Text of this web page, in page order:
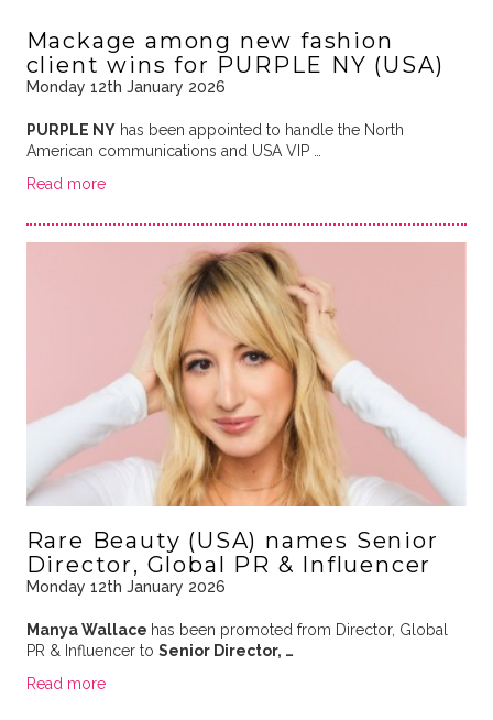
Mackage among new fashion
client wins for PURPLE NY (USA)
Monday 12th January 2026
PURPLE NYhas been appointed to handle the North
American communications and USA VIP …
Read more
Rare Beauty (USA) names Senior
Director, Global PR & Influencer
Monday 12th January 2026
Manya Wallace has been promoted from Director, Global
PR & Influencer to Senior Director, …
Read more